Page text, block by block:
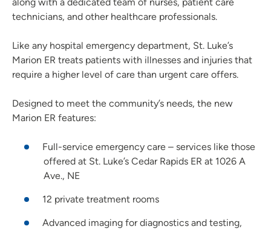
technicians, and other healthcare professionals.
Like any hospital emergency department, St. Luke’s
Marion ER treats patients with illnesses and injuries that
require a higher level of care than urgent care offers.
Designed to meet the community’s needs, the new
Marion ER features:
Full-service emergency care – services like those
offered at St. Luke’s Cedar Rapids ER at 1026 A
Ave., NE
12 private treatment rooms
Advanced imaging for diagnostics and testing,